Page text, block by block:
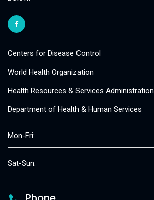
Centers for Disease Control
World Health Organization
Health Resources & Services Administration
Department of Health & Human Services
Mon-Fri:
Sat-Sun: